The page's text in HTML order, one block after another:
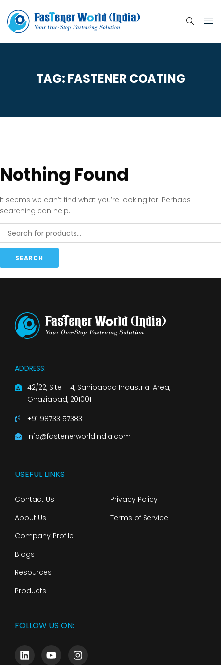
TAG: FASTENER COATING
Nothing Found
It seems we can’t find what you’re looking for. Perhaps
searching can help.
SEARCH
ADDRESS:
42/22, Site – 4, Sahibabad Industrial Area,
Ghaziabad, 201001.
+91 98733 57383
info@fastenerworldindia.com
USEFUL LINKS
Contact Us
About Us
Company Profile
Blogs
Resources
Products
Privacy Policy
Terms of Service
FOLLOW US ON: